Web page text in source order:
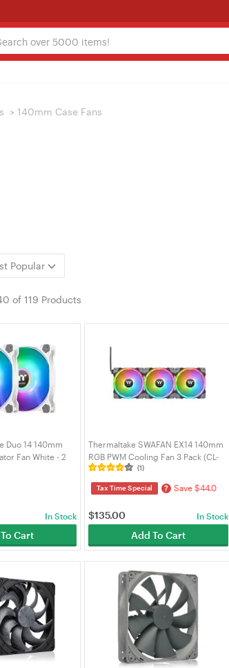
> 140mm Case Fans
Popular
of 119 Products
Duo 14 140mm
Fan White - 2
A)
In Stock
Cart
Thermaltake SWAFAN EX14 140mm
RGB PWM Cooling Fan 3 Pack (CL-
F144-PL14SW-A)
(1)
Tax Time Special ? Save $44.0
$135.00 In Stock
Add To Cart